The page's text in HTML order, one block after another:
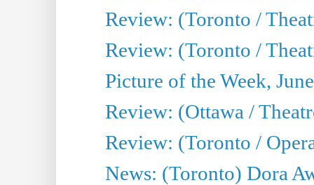
Review: (Toronto /
Review: (Toronto /
Picture of the Week,
Review: (Ottawa /
Review: (Toronto /
News: (Toronto) Dora